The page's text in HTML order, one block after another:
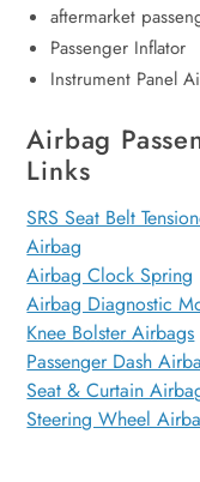
aftermarket
Passenger Inflator
Instrument Panel
Airbag
Links
SRS Seat Belt
Airbag
Airbag Clock Spring
Airbag Diagnostic
Knee Bolster Airbags
Passenger Dash
Seat & Curtain
Steering Wheel